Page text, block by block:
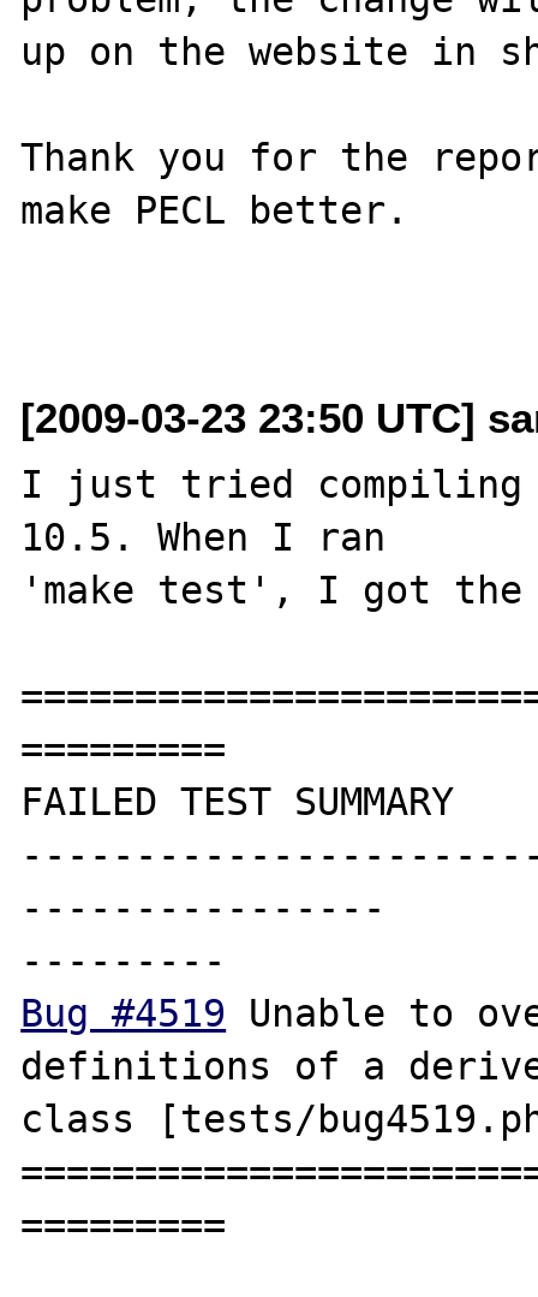
up on the website in
Thank you for the
make PECL better.
[2009-03-23 23:50 UTC]
I just tried compiling
10.5. When I ran
'make test', I got
=========
FAILED TEST SUMMARY
----------------
Bug #4519 Unable to
definitions of a
class [tests/